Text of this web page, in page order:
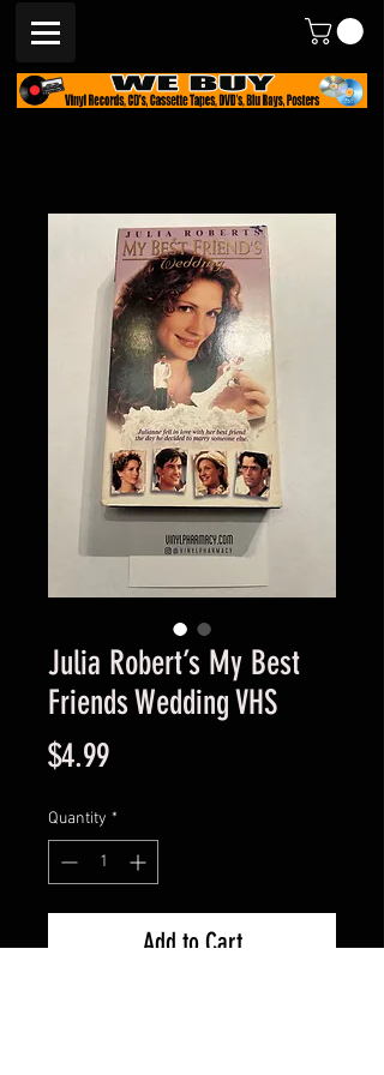
Julia Robert’s My Best
Friends Wedding VHS
$4.99Price
Quantity *
Add to Cart